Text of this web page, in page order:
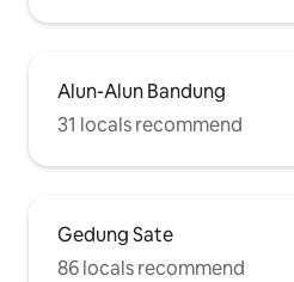
Alun-Alun Bandung
31 locals recommend
Gedung Sate
86 locals recommend